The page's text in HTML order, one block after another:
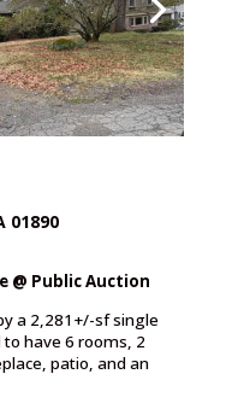
01890
@ Public Auction
a 2,281+/-sf single
have 6 rooms, 2
patio, and an